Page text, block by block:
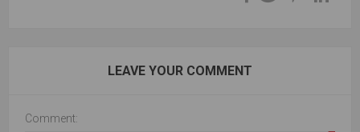
LEAVE YOUR COMMENT
Comment: